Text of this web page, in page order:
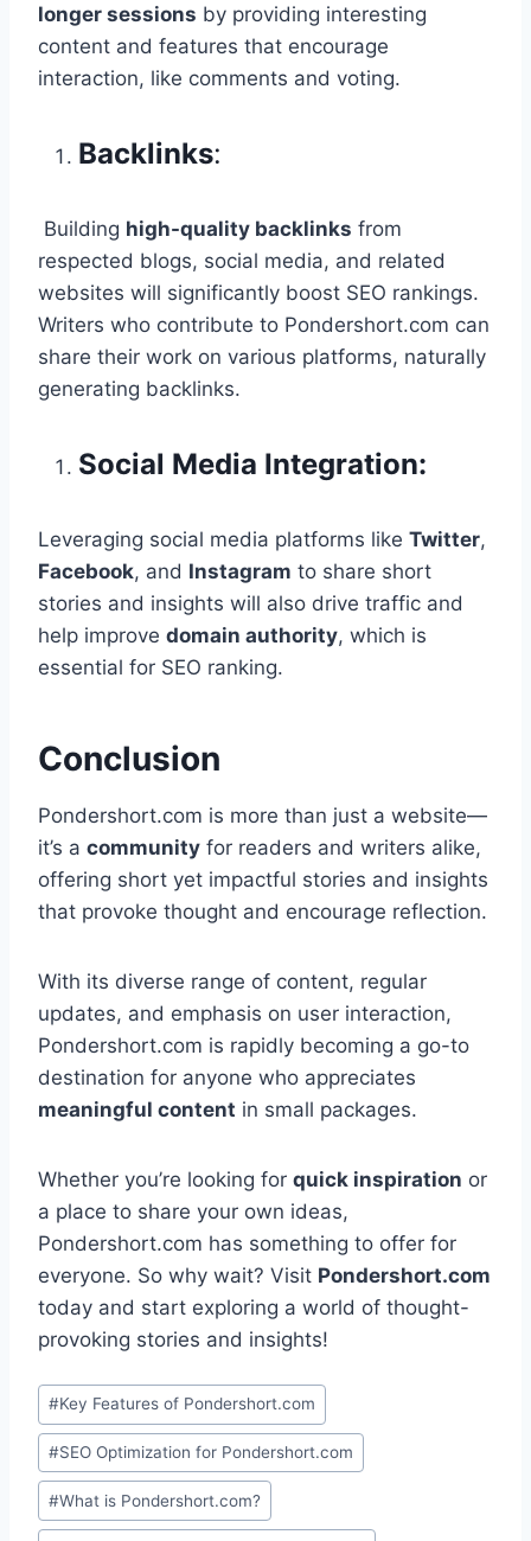
longer sessions by providing interesting
content and features that encourage
interaction, like comments and voting.
Backlinks:
Building high-quality backlinks from
respected blogs, social media, and related
websites will significantly boost SEO rankings.
Writers who contribute to Pondershort.com can
share their work on various platforms, naturally
generating backlinks.
Social Media Integration:
Leveraging social media platforms like Twitter,
Facebook, and Instagram to share short
stories and insights will also drive traffic and
help improve domain authority, which is
essential for SEO ranking.
Conclusion
Pondershort.com is more than just a website—
it’s a community for readers and writers alike,
offering short yet impactful stories and insights
that provoke thought and encourage reflection.
With its diverse range of content, regular
updates, and emphasis on user interaction,
Pondershort.com is rapidly becoming a go-to
destination for anyone who appreciates
meaningful content in small packages.
Whether you’re looking for quick inspiration or
a place to share your own ideas,
Pondershort.com has something to offer for
everyone. So why wait? Visit Pondershort.com
today and start exploring a world of thought-
provoking stories and insights!
Post
Tags:
#Key Features of Pondershort.com
#SEO Optimization for Pondershort.com
#What is Pondershort.com?